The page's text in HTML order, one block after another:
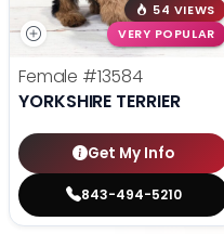
54 VIEWS
VERY POPULAR
Female #13584
YORKSHIRE TERRIER
Get My Info
843-494-5210